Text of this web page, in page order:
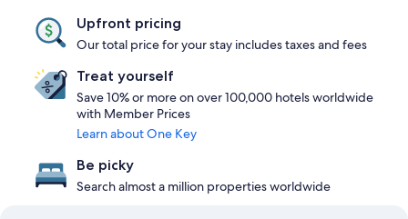
Upfront pricing
Our total price for your stay includes taxes and fees
Treat yourself
Save 10% or more on over 100,000 hotels worldwide
with Member Prices
Learn about One Key
Be picky
Search almost a million properties worldwide